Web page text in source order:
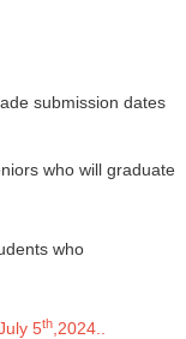
submission dates
who will graduate
who
5th ,2024..